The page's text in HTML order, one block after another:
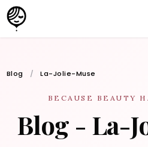
Blog La-Jolie-Muse
BECAUSE BEAUTY
Blog - La-